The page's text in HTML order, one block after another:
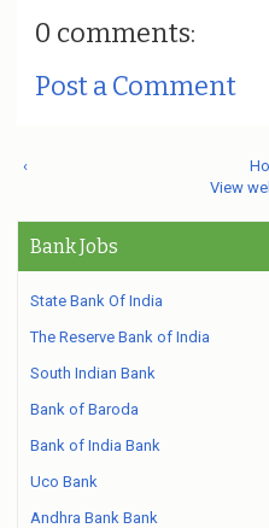
0 comments:
Post a Comment
‹
View
Bank Jobs
State Bank Of India
The Reserve Bank of India
South Indian Bank
Bank of Baroda
Bank of India Bank
Uco Bank
Andhra Bank Bank